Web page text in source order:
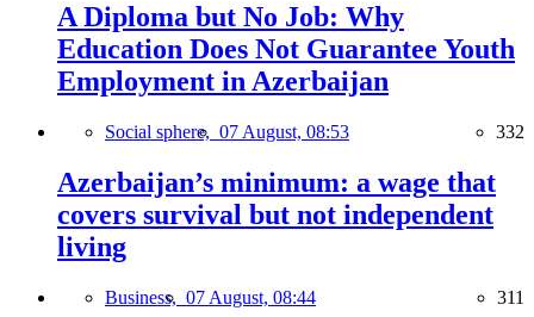
A Diploma but No Job: Why
Education Does Not Guarantee Youth
Employment in Azerbaijan
Social sphere, 07 August, 08:53 332
Azerbaijan’s minimum: a wage that
covers survival but not independent
living
Business, 07 August, 08:44 311